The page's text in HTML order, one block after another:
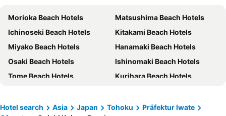
Morioka Beach Hotels
Matsushima Beach Hotels
Ichinoseki Beach Hotels
Kitakami Beach Hotels
Miyako Beach Hotels
Hanamaki Beach Hotels
Osaki Beach Hotels
Ishinomaki Beach Hotels
Tome Beach Hotels
Kurihara Beach Hotels
Oshu Beach Hotels
Hiraizumi Beach Hotels
Hotel search Asia Japan Tohoku
Präfektur Iwate